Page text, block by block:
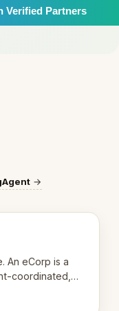
Verified Partners
→
An eCorp is a
coordinated,
unpacked